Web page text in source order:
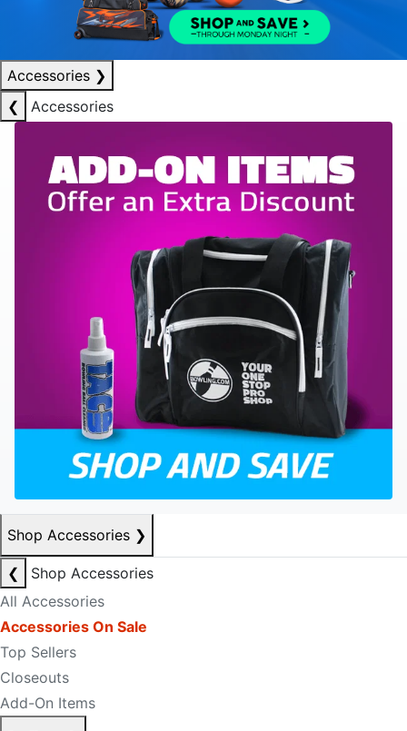
Accessories ❯
❮
Accessories
Shop Accessories ❯
❮
Shop Accessories
All Accessories
Accessories On Sale
Top Sellers
Closeouts
Add-On Items